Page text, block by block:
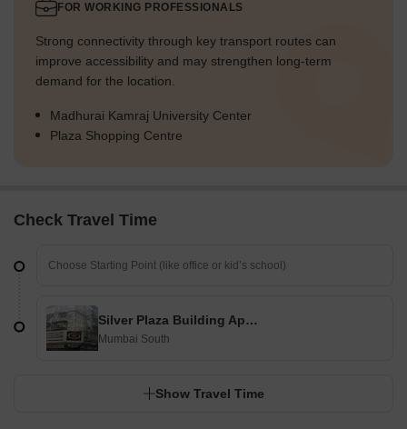
FOR WORKING PROFESSIONALS
Strong connectivity through key transport routes can
improve accessibility and may strengthen long-term
demand for the location.
Madhurai Kamraj University Center
Plaza Shopping Centre
Check Travel Time
Silver Plaza Building Apartment
Mumbai South
Show Travel Time